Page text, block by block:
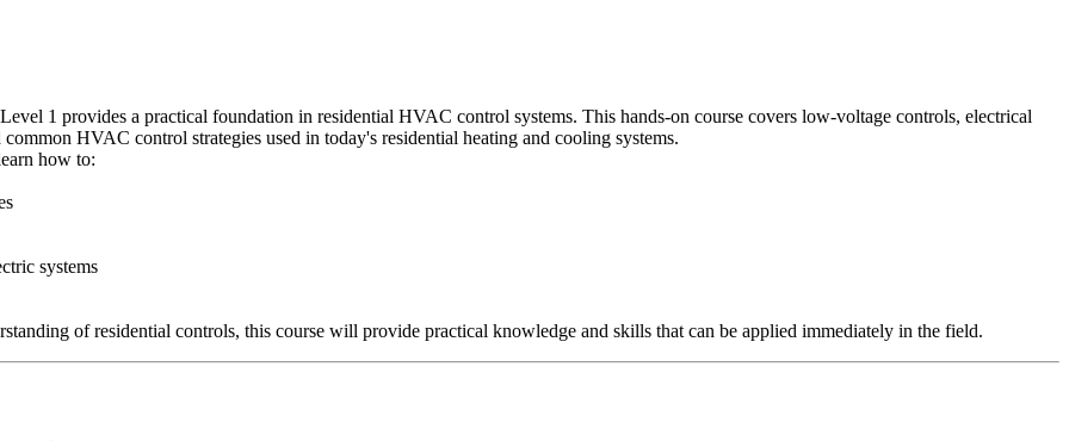
1 provides a practical foundation in residential HVAC control systems. This hands-on course covers low-voltage controls, electrical
HVAC control strategies used in today's residential heating and cooling systems.
how to:
systems
of residential controls, this course will provide practical knowledge and skills that can be applied immediately in the field.